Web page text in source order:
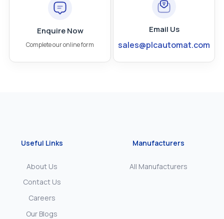
Enquire Now
Complete our online form
Email Us
sales@plcautomat.com
Useful Links
About Us
Contact Us
Careers
Our Blogs
Manufacturers
All Manufacturers